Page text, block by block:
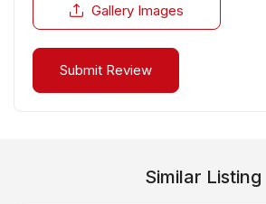
Gallery Images
Similar Listing